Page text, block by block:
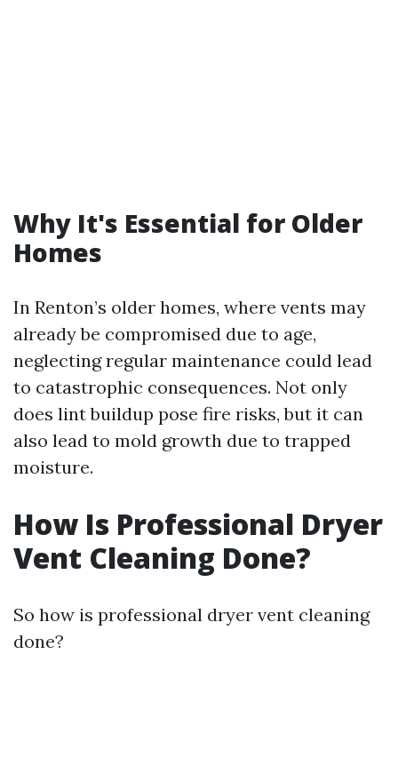
Why It's Essential for Older
Homes
In Renton’s older homes, where vents may
already be compromised due to age,
neglecting regular maintenance could lead
to catastrophic consequences. Not only
does lint buildup pose fire risks, but it can
also lead to mold growth due to trapped
moisture.
How Is Professional Dryer
Vent Cleaning Done?
So how is professional dryer vent cleaning
done?